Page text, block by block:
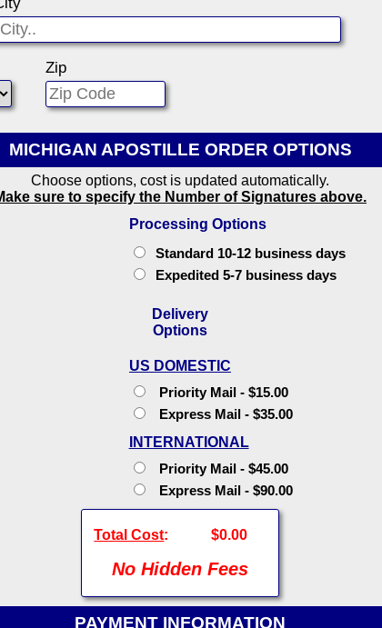
Zip
MICHIGAN APOSTILLE ORDER OPTIONS
Choose options, cost is updated automatically.
sure to specify the Number of Signatures above.
Processing Options
Standard 10-12 business days
Expedited 5-7 business days
Delivery
Options
US DOMESTIC
Priority Mail - $15.00
Express Mail - $35.00
INTERNATIONAL
Priority Mail - $45.00
Express Mail - $90.00
Total Cost: $0.00
No Hidden Fees
PAYMENT INFORMATION